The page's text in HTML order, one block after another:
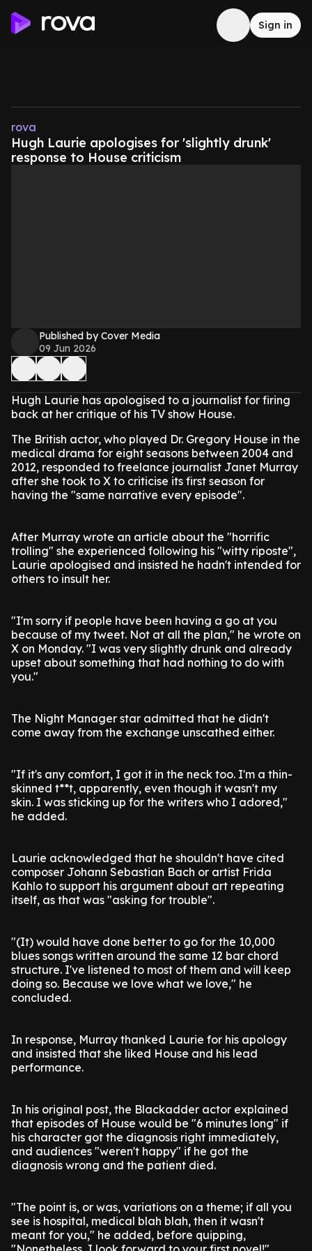
Sign in
rova
Hugh Laurie apologises for 'slightly drunk'
response to House criticism
Published by Cover Media
09 Jun 2026
Hugh Laurie has apologised to a journalist for firing
back at her critique of his TV show House.
The British actor, who played Dr. Gregory House in the
medical drama for eight seasons between 2004 and
2012, responded to freelance journalist Janet Murray
after she took to X to criticise its first season for
having the "same narrative every episode".
After Murray wrote an article about the "horrific
trolling" she experienced following his "witty riposte",
Laurie apologised and insisted he hadn't intended for
others to insult her.
"I'm sorry if people have been having a go at you
because of my tweet. Not at all the plan," he wrote on
X on Monday. "I was very slightly drunk and already
upset about something that had nothing to do with
you."
The Night Manager star admitted that he didn't
come away from the exchange unscathed either.
"If it's any comfort, I got it in the neck too. I'm a thin-
skinned t**t, apparently, even though it wasn't my
skin. I was sticking up for the writers who I adored,"
he added.
Laurie acknowledged that he shouldn't have cited
composer Johann Sebastian Bach or artist Frida
Kahlo to support his argument about art repeating
itself, as that was "asking for trouble".
"(It) would have done better to go for the 10,000
blues songs written around the same 12 bar chord
structure. I've listened to most of them and will keep
doing so. Because we love what we love," he
concluded.
In response, Murray thanked Laurie for his apology
and insisted that she liked House and his lead
performance.
In his original post, the Blackadder actor explained
that episodes of House would be "6 minutes long" if
his character got the diagnosis right immediately,
and audiences "weren't happy" if he got the
diagnosis wrong and the patient died.
"The point is, or was, variations on a theme; if all you
see is hospital, medical blah blah, then it wasn't
meant for you," he added, before quipping,